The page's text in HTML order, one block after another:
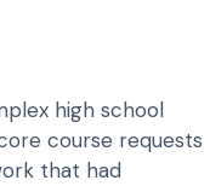
high school
course requests
that had